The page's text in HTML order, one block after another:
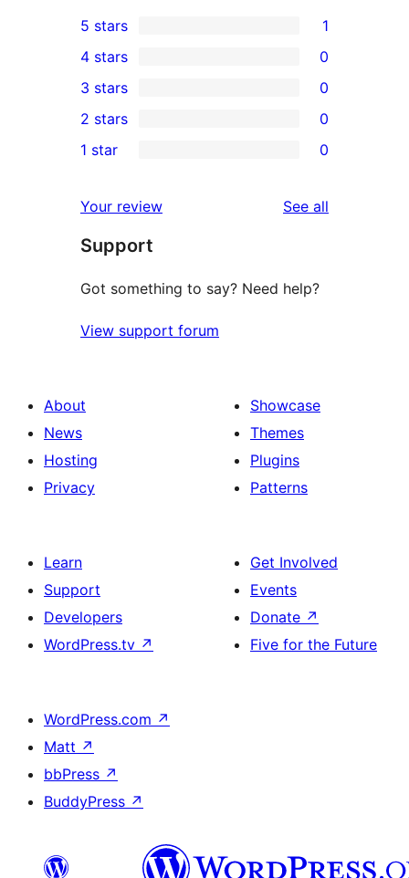
1
5-
star
review
5 stars 1
4-
star
reviews
4 stars 0
0
3-
star
3 stars 0
2-
reviews
2 stars 0
star
reviews
1 star 0
Your review See all
Support
Got something to say? Need help?
View support forum
About
News
Hosting
Privacy
Showcase
Themes
Plugins
Patterns
Learn
Support
Developers
WordPress.tv ↗
Get Involved
Events
Donate ↗
Five for the Future
WordPress.com ↗
Matt ↗
bbPress ↗
BuddyPress ↗